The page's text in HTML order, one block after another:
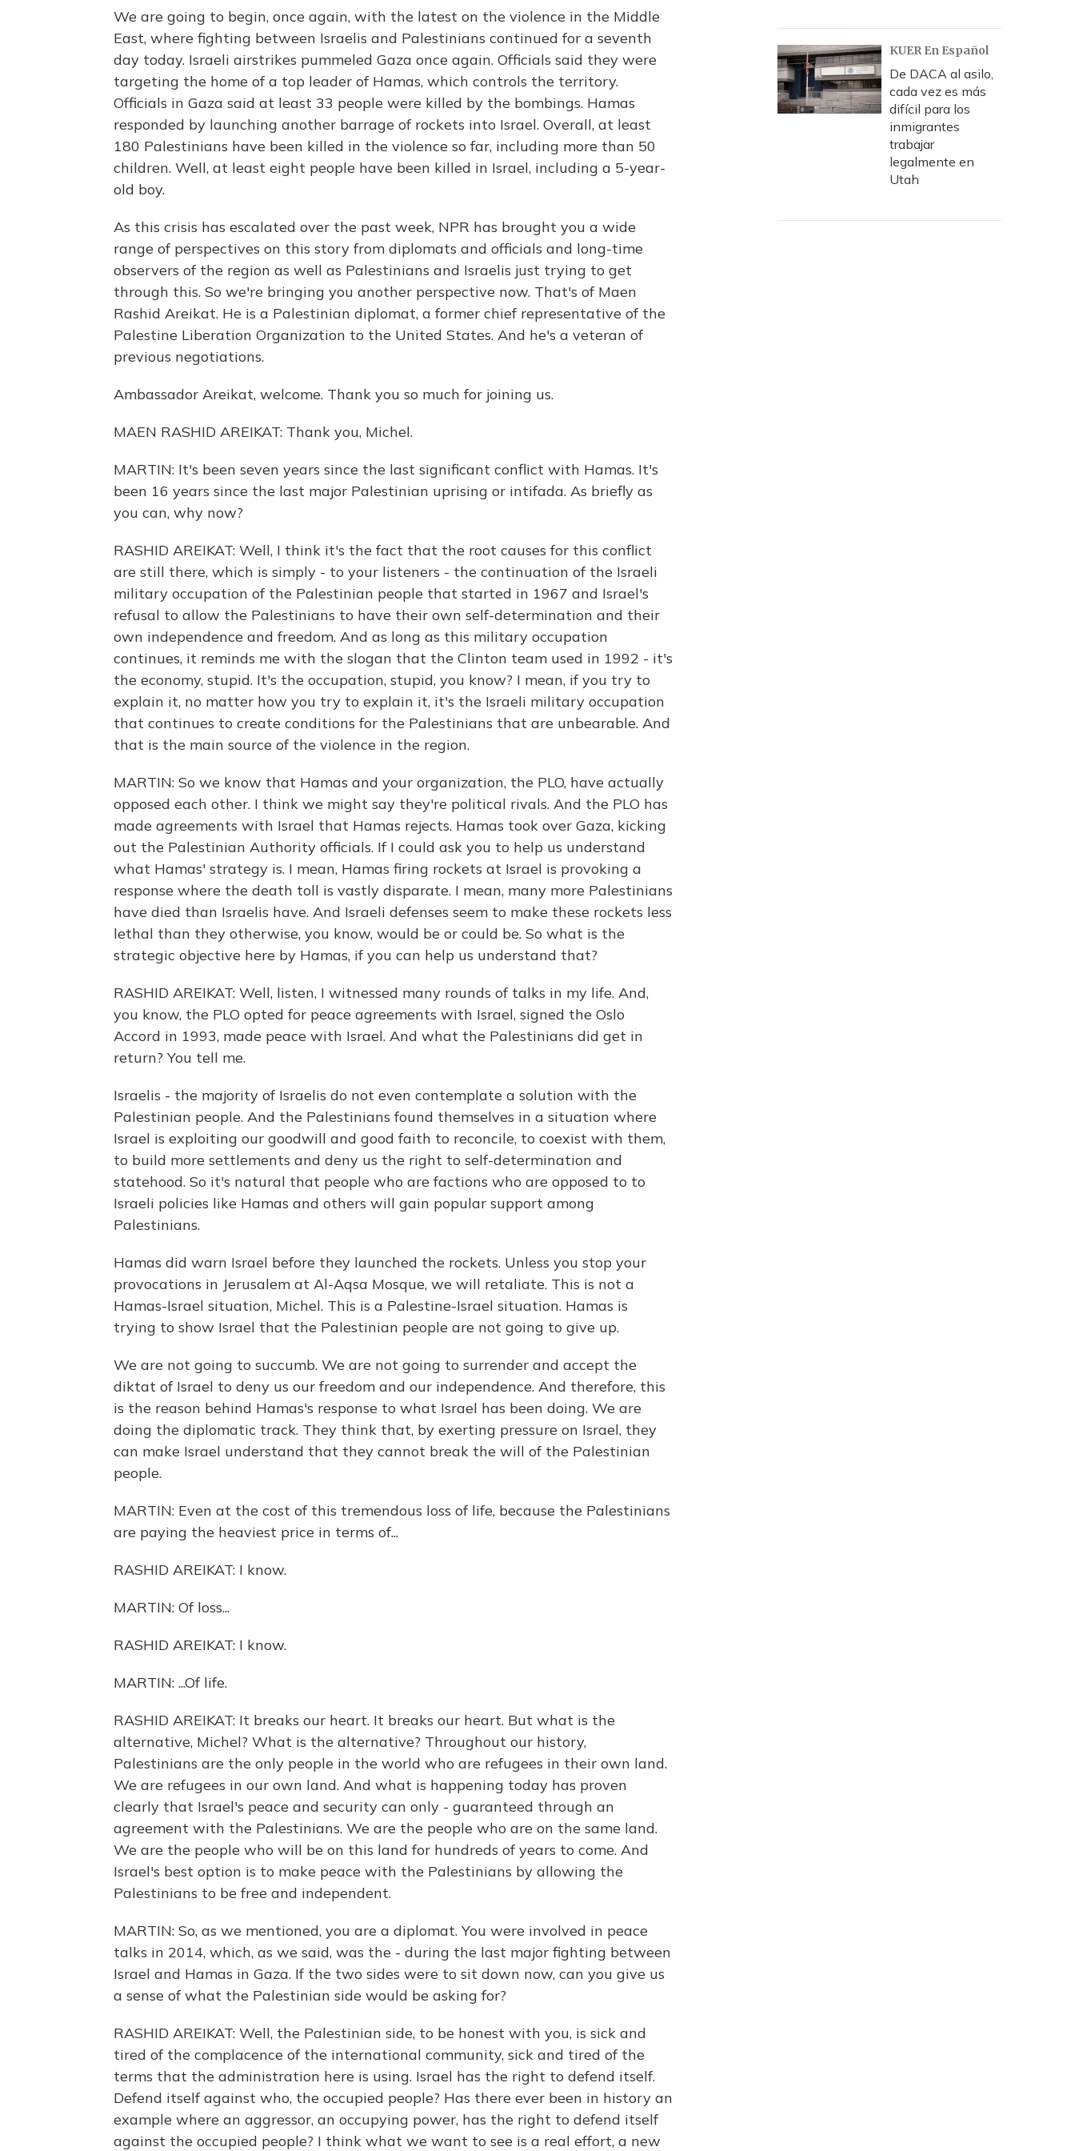
We are going to begin, once again, with the latest on the violence in the Middle
East, where fighting between Israelis and Palestinians continued for a seventh
day today. Israeli airstrikes pummeled Gaza once again. Officials said they were
targeting the home of a top leader of Hamas, which controls the territory.
Officials in Gaza said at least 33 people were killed by the bombings. Hamas
responded by launching another barrage of rockets into Israel. Overall, at least
180 Palestinians have been killed in the violence so far, including more than 50
children. Well, at least eight people have been killed in Israel, including a 5-year-
old boy.
As this crisis has escalated over the past week, NPR has brought you a wide
range of perspectives on this story from diplomats and officials and long-time
observers of the region as well as Palestinians and Israelis just trying to get
through this. So we're bringing you another perspective now. That's of Maen
Rashid Areikat. He is a Palestinian diplomat, a former chief representative of the
Palestine Liberation Organization to the United States. And he's a veteran of
previous negotiations.
Ambassador Areikat, welcome. Thank you so much for joining us.
MAEN RASHID AREIKAT: Thank you, Michel.
MARTIN: It's been seven years since the last significant conflict with Hamas. It's
been 16 years since the last major Palestinian uprising or intifada. As briefly as
you can, why now?
RASHID AREIKAT: Well, I think it's the fact that the root causes for this conflict
are still there, which is simply - to your listeners - the continuation of the Israeli
military occupation of the Palestinian people that started in 1967 and Israel's
refusal to allow the Palestinians to have their own self-determination and their
own independence and freedom. And as long as this military occupation
continues, it reminds me with the slogan that the Clinton team used in 1992 - it's
the economy, stupid. It's the occupation, stupid, you know? I mean, if you try to
explain it, no matter how you try to explain it, it's the Israeli military occupation
that continues to create conditions for the Palestinians that are unbearable. And
that is the main source of the violence in the region.
MARTIN: So we know that Hamas and your organization, the PLO, have actually
opposed each other. I think we might say they're political rivals. And the PLO has
made agreements with Israel that Hamas rejects. Hamas took over Gaza, kicking
out the Palestinian Authority officials. If I could ask you to help us understand
what Hamas' strategy is. I mean, Hamas firing rockets at Israel is provoking a
response where the death toll is vastly disparate. I mean, many more Palestinians
have died than Israelis have. And Israeli defenses seem to make these rockets less
lethal than they otherwise, you know, would be or could be. So what is the
strategic objective here by Hamas, if you can help us understand that?
RASHID AREIKAT: Well, listen, I witnessed many rounds of talks in my life. And,
you know, the PLO opted for peace agreements with Israel, signed the Oslo
Accord in 1993, made peace with Israel. And what the Palestinians did get in
return? You tell me.
Israelis - the majority of Israelis do not even contemplate a solution with the
Palestinian people. And the Palestinians found themselves in a situation where
Israel is exploiting our goodwill and good faith to reconcile, to coexist with them,
to build more settlements and deny us the right to self-determination and
statehood. So it's natural that people who are factions who are opposed to to
Israeli policies like Hamas and others will gain popular support among
Palestinians.
Hamas did warn Israel before they launched the rockets. Unless you stop your
provocations in Jerusalem at Al-Aqsa Mosque, we will retaliate. This is not a
Hamas-Israel situation, Michel. This is a Palestine-Israel situation. Hamas is
trying to show Israel that the Palestinian people are not going to give up.
We are not going to succumb. We are not going to surrender and accept the
diktat of Israel to deny us our freedom and our independence. And therefore, this
is the reason behind Hamas's response to what Israel has been doing. We are
doing the diplomatic track. They think that, by exerting pressure on Israel, they
can make Israel understand that they cannot break the will of the Palestinian
people.
MARTIN: Even at the cost of this tremendous loss of life, because the Palestinians
are paying the heaviest price in terms of...
RASHID AREIKAT: I know.
MARTIN: Of loss...
RASHID AREIKAT: I know.
MARTIN: ...Of life.
RASHID AREIKAT: It breaks our heart. It breaks our heart. But what is the
alternative, Michel? What is the alternative? Throughout our history,
Palestinians are the only people in the world who are refugees in their own land.
We are refugees in our own land. And what is happening today has proven
clearly that Israel's peace and security can only - guaranteed through an
agreement with the Palestinians. We are the people who are on the same land.
We are the people who will be on this land for hundreds of years to come. And
Israel's best option is to make peace with the Palestinians by allowing the
Palestinians to be free and independent.
MARTIN: So, as we mentioned, you are a diplomat. You were involved in peace
talks in 2014, which, as we said, was the - during the last major fighting between
Israel and Hamas in Gaza. If the two sides were to sit down now, can you give us
a sense of what the Palestinian side would be asking for?
RASHID AREIKAT: Well, the Palestinian side, to be honest with you, is sick and
tired of the complacence of the international community, sick and tired of the
terms that the administration here is using. Israel has the right to defend itself.
Defend itself against who, the occupied people? Has there ever been in history an
example where an aggressor, an occupying power, has the right to defend itself
against the occupied people? I think what we want to see is a real effort, a new
KUER En Español
De DACA al asilo,
cada vez es más
difícil para los
inmigrantes
trabajar
legalmente en
Utah